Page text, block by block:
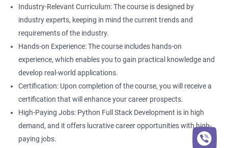
boost your career prospects.
Related job roles
Full Stack Web Developer
Full Stack Python Developer
Front-End Developer
Web Developer
Back-End Developer
Web Designer
Full-Stack Developer
Industry-Relevant Curriculum: The course is designed by
industry experts, keeping in mind the current trends and
requirements of the industry.
Hands-on Experience: The course includes hands-on
experience, which enables you to gain practical knowledge and
develop real-world applications.
Certification: Upon completion of the course, you will receive a
certification that will enhance your career prospects.
High-Paying Jobs: Python Full Stack Development is in high
demand, and it offers lucrative career opportunities with high-
paying jobs.